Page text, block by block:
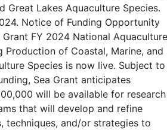
Great Lakes Aquaculture Species.
Notice of Funding Opportunity
Grant FY 2024 National Aquaculture
Production of Coastal, Marine, and
Species is now live. Subject to
Sea Grant anticipates
will be available for research
that will develop and refine
techniques, and/or strategies to